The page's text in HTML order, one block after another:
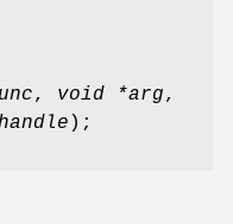
, void *arg,
);